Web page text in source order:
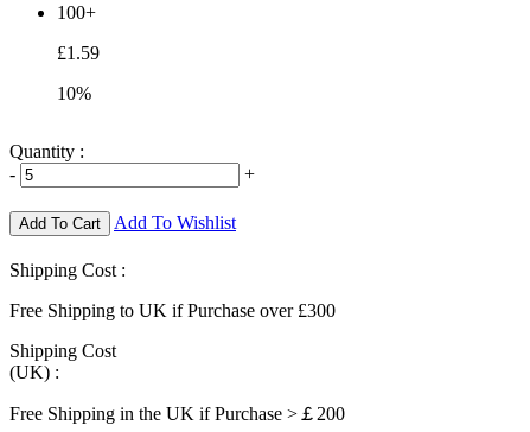
100+
£1.59
10%
Quantity :
-
+
Add To Cart Add To Wishlist
Shipping Cost :
Free Shipping to UK if Purchase over £300
Shipping Cost
(UK) :
Free Shipping in the UK if Purchase >￡200